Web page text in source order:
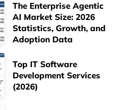
The Enterprise Agentic
AI Market Size: 2026
Statistics, Growth, and
Adoption Data
Top IT Software
Development Services
(2026)